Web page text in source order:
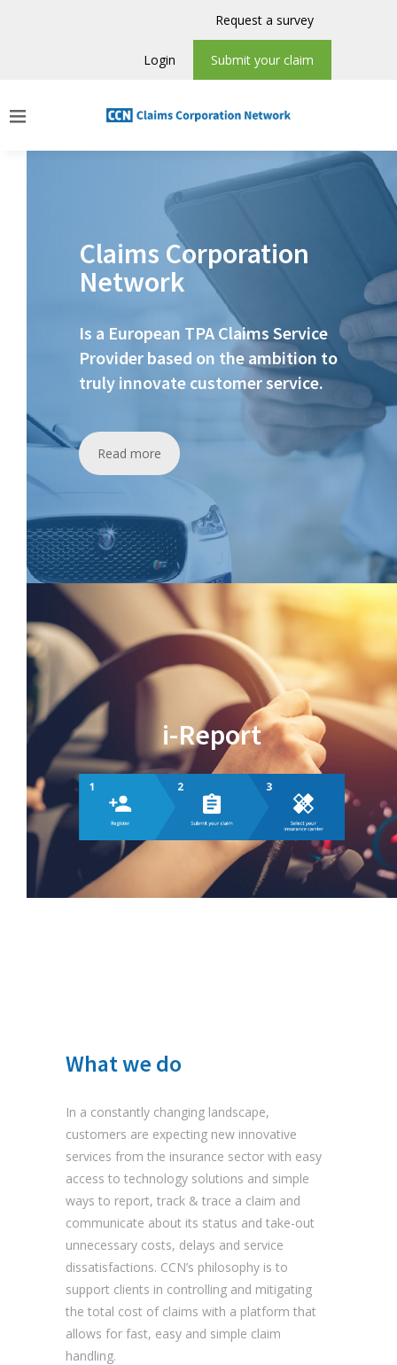
Request a survey
Submit your claim
Login
Claims Corporation
Network
Is a European TPA Claims Service
Provider based on the ambition to
truly innovate customer service.
Read more
i-Report
What we do
In a constantly changing landscape,
customers are expecting new innovative
services from the insurance sector with easy
access to technology solutions and simple
ways to report, track & trace a claim and
communicate about its status and take-out
unnecessary costs, delays and service
dissatisfactions. CCN’s philosophy is to
support clients in controlling and mitigating
the total cost of claims with a platform that
allows for fast, easy and simple claim
handling.